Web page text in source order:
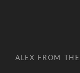
ALEX FROM